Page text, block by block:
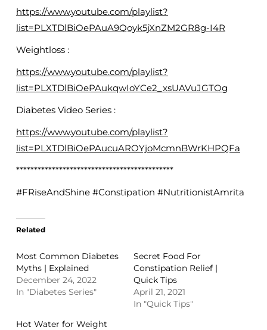
https://www.youtube.com/playlist?
list=PLXTDlBiOePAuA9Qoyk5jXnZM2GR8g-I4R
Weightloss :
https://www.youtube.com/playlist?
list=PLXTDlBiOePAukqwIoYCe2_xsUAVuJGTOg
Diabetes Video Series :
https://www.youtube.com/playlist?
list=PLXTDlBiOePAucuAROYjoMcmnBWrKHPQFa
********************************************
#FRiseAndShine #Constipation #NutritionistAmrita
Related
Most Common Diabetes
Myths | Explained
December 24, 2022
In "Diabetes Series"
Secret Food For
Constipation Relief |
Quick Tips
April 21, 2021
In "Quick Tips"
Hot Water for Weight